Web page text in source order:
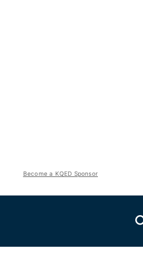
Become a KQED Sponsor